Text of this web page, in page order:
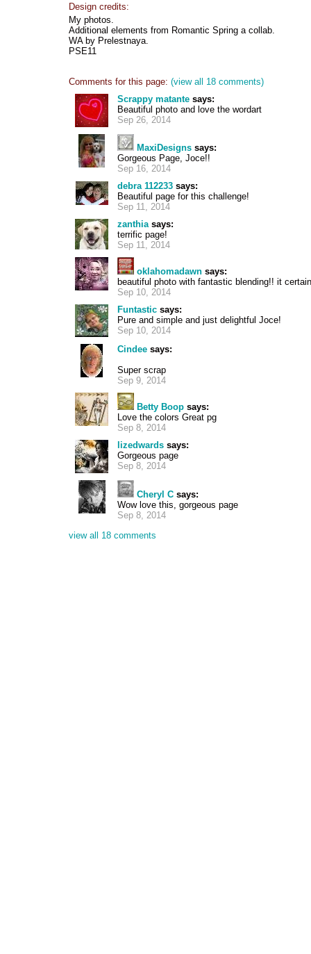
Design credits:
My photos.
Additional elements from Romantic Spring a collab.
WA by Prelestnaya.
PSE11
Comments for this page: (view all 18 comments)
Scrappy matante says:
Beautiful photo and love the wordart
Sep 26, 2014
MaxiDesigns says:
Gorgeous Page, Joce!!
Sep 16, 2014
debra 112233 says:
Beautiful page for this challenge!
Sep 11, 2014
zanthiasays:
terrific page!
Sep 11, 2014
oklahomadawn says:
beautiful photo with fantastic blending!! it
Sep 10, 2014
Funtastic says:
Pure and simple and just delightful Joce!
Sep 10, 2014
Cindee says:
Super scrap
Sep 9, 2014
Betty Boop says:
Love the colors Great pg
Sep 8, 2014
lizedwards says:
Gorgeous page
Sep 8, 2014
Cheryl C says:
Wow love this, gorgeous page
Sep 8, 2014
view all 18 comments